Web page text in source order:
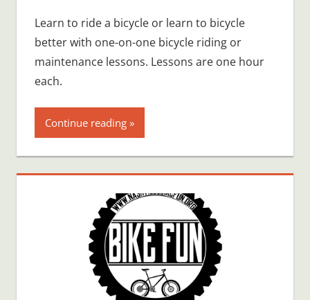
Learn to ride a bicycle or learn to bicycle
better with one-on-one bicycle riding or
maintenance lessons. Lessons are one hour
each.
Continue reading